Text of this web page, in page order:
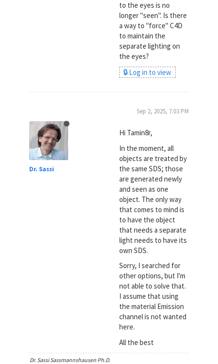
to the eyes is no
longer "seen". Is there
a way to "force" C4D
to maintain the
separate lighting on
the eyes?
🔒 Log in to view
Dr. Sassi
Sep 2, 2025, 7:03 PM
Hi Tamin8r,
In the moment, all
objects are treated by
the same SDS; those
are generated newly
and seen as one
object. The only way
that comes to mind is
to have the object
that needs a separate
light needs to have its
own SDS.
Sorry, I searched for
other options, but I'm
not able to solve that.
I assume that using
the material Emission
channel is not wanted
here.
All the best
Dr. Sassi Sassmannshausen Ph.D.